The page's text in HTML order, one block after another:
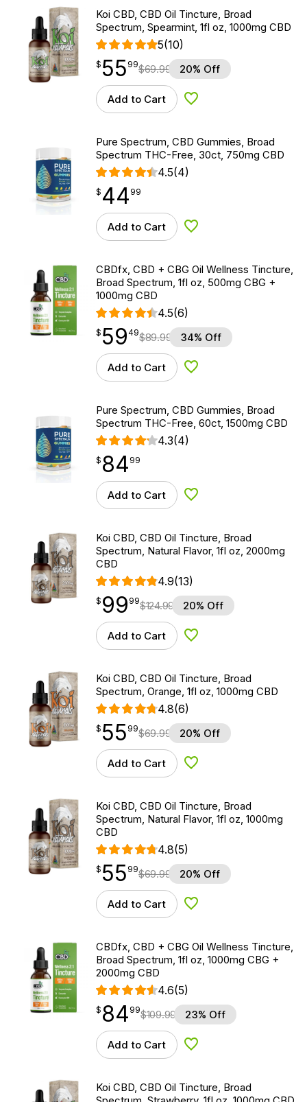
Koi CBD, CBD Oil Tincture, Broad
Spectrum, Spearmint, 1fl oz, 1000mg CBD
5(10)
$55.99
$ 55
point 99$69.99 20% Off
Add to Cart Add to Wishlist
Pure Spectrum, CBD Gummies, Broad
Spectrum THC-Free, 30ct, 750mg CBD
4.5(4)
$ 44.99
$ 44
point 99
Add to Cart Add to Wishlist
CBDfx, CBD + CBG Oil Wellness Tincture,
Broad Spectrum, 1fl oz, 500mg CBG +
1000mg CBD
4.5(6)
$59.49
$ 59
point 49$89.99 34% Off
Add to Cart Add to Wishlist
Pure Spectrum, CBD Gummies, Broad
Spectrum THC-Free, 60ct, 1500mg CBD
4.3(4)
$ 84.99
$ 84
point 99
Add to Cart Add to Wishlist
Koi CBD, CBD Oil Tincture, Broad
Spectrum, Natural Flavor, 1fl oz, 2000mg
CBD
4.9(13)
$99.99
$ 99
point 99$124.99 20% Off
Add to Cart Add to Wishlist
Koi CBD, CBD Oil Tincture, Broad
Spectrum, Orange, 1fl oz, 1000mg CBD
4.8(6)
$55.99
$ 55
point 99$69.99 20% Off
Add to Cart Add to Wishlist
Koi CBD, CBD Oil Tincture, Broad
Spectrum, Natural Flavor, 1fl oz, 1000mg
CBD
4.8(5)
$55.99
$ 55
point 99$69.99 20% Off
Add to Cart Add to Wishlist
CBDfx, CBD + CBG Oil Wellness Tincture,
Broad Spectrum, 1fl oz, 1000mg CBG +
2000mg CBD
4.6(5)
$ 84.99
$ 84
point 99$109.99 23% Off
Add to Cart Add to Wishlist
Koi CBD, CBD Oil Tincture, Broad